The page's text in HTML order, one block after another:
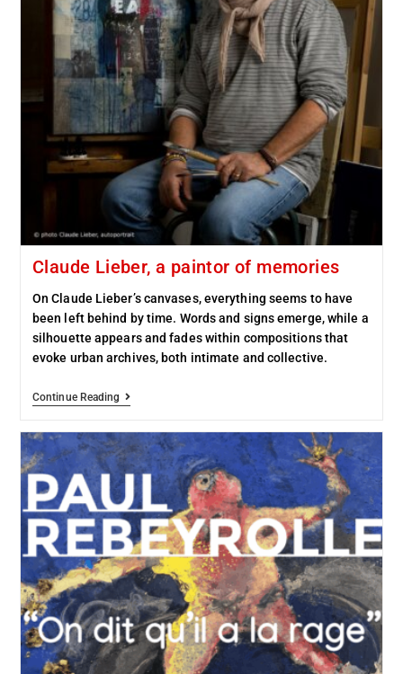
Claude Lieber, a paintor of memories
On Claude Lieber’s canvases, everything seems to have
been left behind by time. Words and signs emerge, while a
silhouette appears and fades within compositions that
evoke urban archives, both intimate and collective.
Continue Reading